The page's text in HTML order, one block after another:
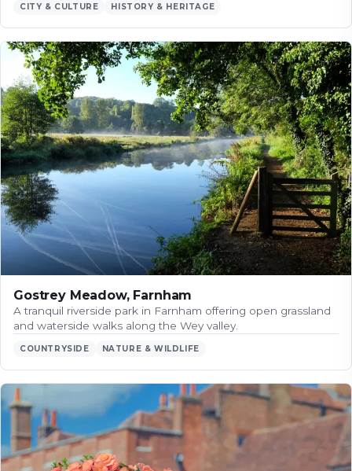
CITY & CULTURE HISTORY & HERITAGE
Gostrey Meadow, Farnham
A tranquil riverside park in Farnham offering open grassland
and waterside walks along the Wey valley.
COUNTRYSIDE NATURE & WILDLIFE